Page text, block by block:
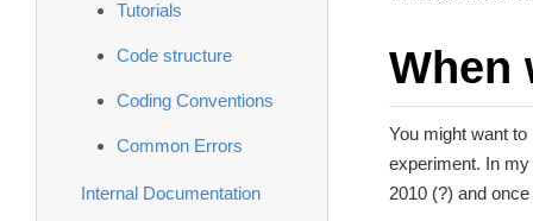
Tutorials
Code structure
Coding Conventions
Common Errors
Internal Documentation
When
You might want
experiment. In
2010 (?) and